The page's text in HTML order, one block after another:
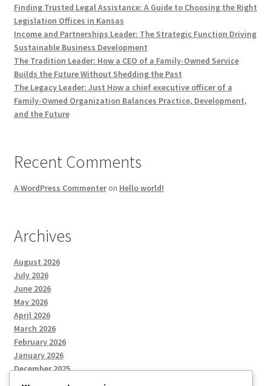
Finding Trusted Legal Assistance: A Guide to Choosing the Right
Legislation Offices in Kansas
Income and Partnerships Leader: The Strategic Function Driving
Sustainable Business Development
The Tradition Leader: How a CEO of a Family-Owned Service
Builds the Future Without Shedding the Past
The Legacy Leader: Just How a chief executive officer of a
Family-Owned Organization Balances Practice, Development,
and the Future
Recent Comments
A WordPress Commenteron Hello world!
Archives
August 2026
July 2026
June 2026
May 2026
April 2026
March 2026
February 2026
January 2026
December 2025